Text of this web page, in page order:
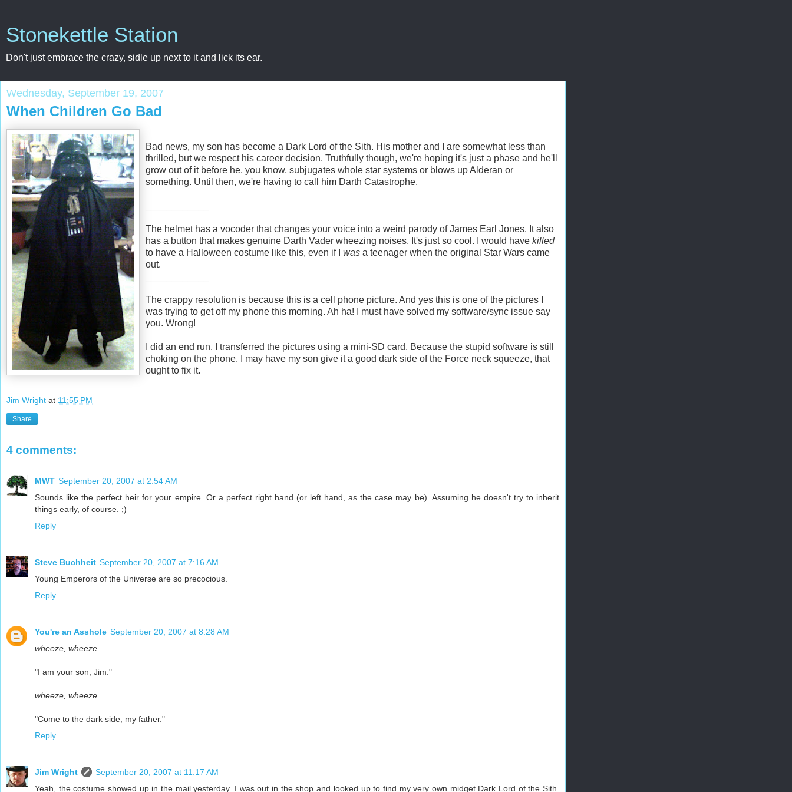
Stonekettle Station
Don't just embrace the crazy, sidle up next to it and lick its ear.
Wednesday, September 19, 2007
When Children Go Bad
Bad news, my son has become a Dark Lord of the Sith. His mother and I are somewhat less than
thrilled, but we respect his career decision. Truthfully though, we're hoping it's just a phase and he'll
grow out of it before he, you know, subjugates whole star systems or blows up Alderan or
something. Until then, we're having to call him Darth Catastrophe.
The helmet has a vocoder that changes your voice into a weird parody of James Earl Jones. It also
has a button that makes genuine Darth Vader wheezing noises. It's just so cool. I would have killed
to have a Halloween costume like this, even if I was a teenager when the original Star Wars came
out.
The crappy resolution is because this is a cell phone picture. And yes this is one of the pictures I
was trying to get off my phone this morning. Ah ha! I must have solved my software/sync issue say
you. Wrong!
I did an end run. I transferred the pictures using a mini-SD card. Because the stupid software is still
choking on the phone. I may have my son give it a good dark side of the Force neck squeeze, that
ought to fix it.
Jim Wright at 11:55 PM
Share
4 comments:
MWT September 20, 2007 at 2:54 AM
Sounds like the perfect heir for your empire. Or a perfect right hand (or left hand, as the case may be). Assuming he doesn't try to inherit
things early, of course. ;)
Reply
Steve Buchheit September 20, 2007 at 7:16 AM
Young Emperors of the Universe are so precocious.
Reply
You're an Asshole September 20, 2007 at 8:28 AM
wheeze, wheeze
"I am your son, Jim."
wheeze, wheeze
"Come to the dark side, my father."
Reply
Jim Wright
September 20, 2007 at 11:17 AM
Yeah, the costume showed up in the mail yesterday. I was out in the shop and looked up to find my very own midget Dark Lord of the Sith.